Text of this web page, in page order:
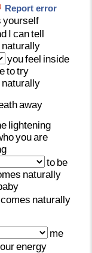
Report error
yourself
I cantell
naturally
youfeel inside
totry
naturally
away
lightening
youare
to be
naturally
comes naturally
me
energy